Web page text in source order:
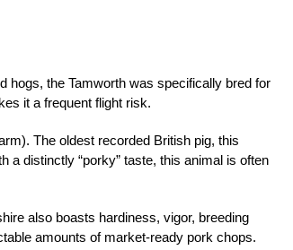
hogs, the Tamworth was specifically bred for
it a frequent flight risk.
The oldest recorded British pig, this
a distinctly “porky” taste, this animal is often
also boasts hardiness, vigor, breeding
amounts of market-ready pork chops.